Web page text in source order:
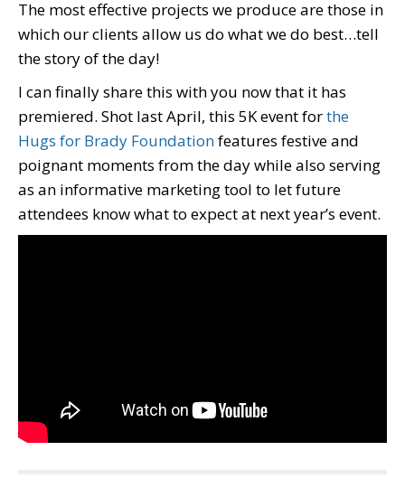
The most effective projects we produce are those in
which our clients allow us do what we do best…tell
the story of the day!
I can finally share this with you now that it has
premiered. Shot last April, this 5K event forthe
Hugs for Brady Foundationfeatures festive and
poignant moments from the day while also serving
as an informative marketing tool to let future
attendees know what to expect at next year’s event.